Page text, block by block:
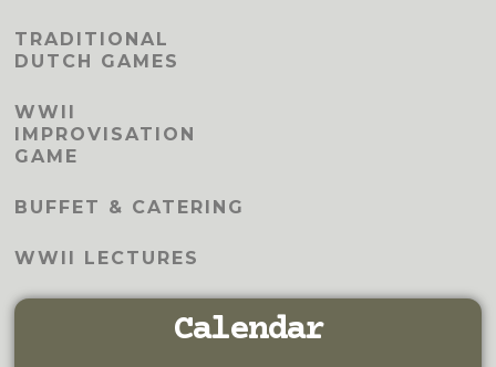
TRADITIONAL
DUTCH GAMES
WWII
IMPROVISATION
GAME
BUFFET & CATERING
WWII LECTURES
Calendar